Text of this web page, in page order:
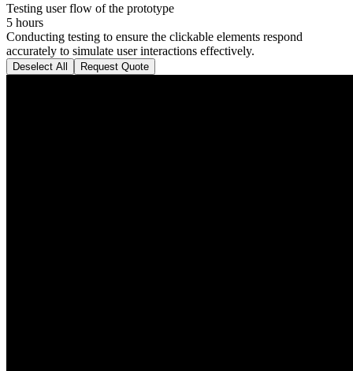
Testing user flow of the prototype
5 hours
Conducting testing to ensure the clickable elements respond
accurately to simulate user interactions effectively.
Deselect All Request Quote